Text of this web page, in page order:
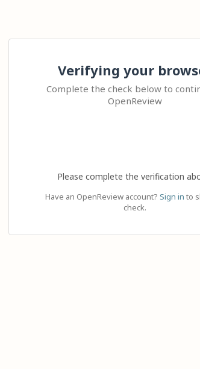
Verifying your
Complete the check below to
OpenReview
Please complete the verification
Have an OpenReview account? Sign in to
check.